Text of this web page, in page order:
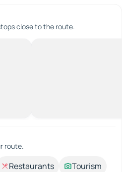
close to the route.
route.
Restaurants
Tourism